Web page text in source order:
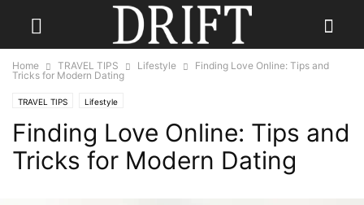
Home TRAVEL TIPS Lifestyle
Finding Love Online: Tips and
Tricks for Modern Dating
TRAVEL TIPS Lifestyle
Finding Love Online: Tips and
Tricks for Modern Dating